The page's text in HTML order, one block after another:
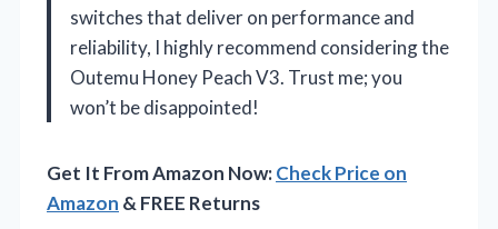
switches that deliver on performance and
reliability, I highly recommend considering the
Outemu Honey Peach V3. Trust me; you
won’t be disappointed!
Get It From Amazon Now:Check Price on
Amazon & FREE Returns